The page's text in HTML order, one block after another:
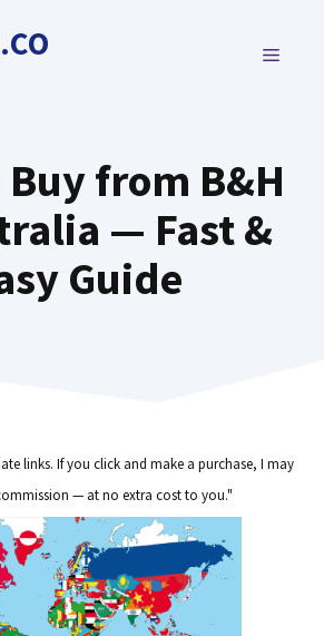
MENU
from B&H
— Fast &
Guide
links. If you click and make a purchase, I may
— at no extra cost to you."